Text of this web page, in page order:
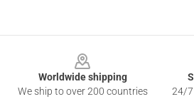
Worldwide shipping
We ship to over 200 countries
24/7